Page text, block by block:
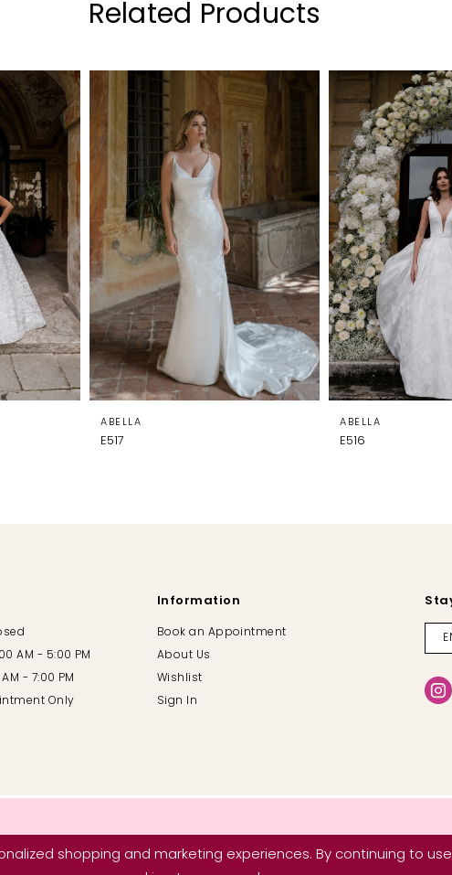
Related Products
ABELLA
E517
ABELLA
E516
AM - 5:00 PM
- 7:00 PM
Only
Information
Book an Appointment
About Us
Wishlist
Sign In
shopping and marketing experiences. By continuing to